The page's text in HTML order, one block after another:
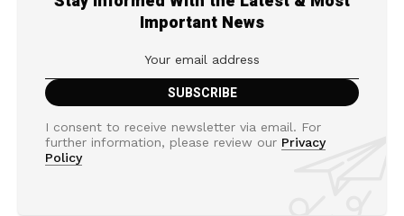
Important News
I consent to receive newsletter via email. For
further information, please review our Privacy
Policy